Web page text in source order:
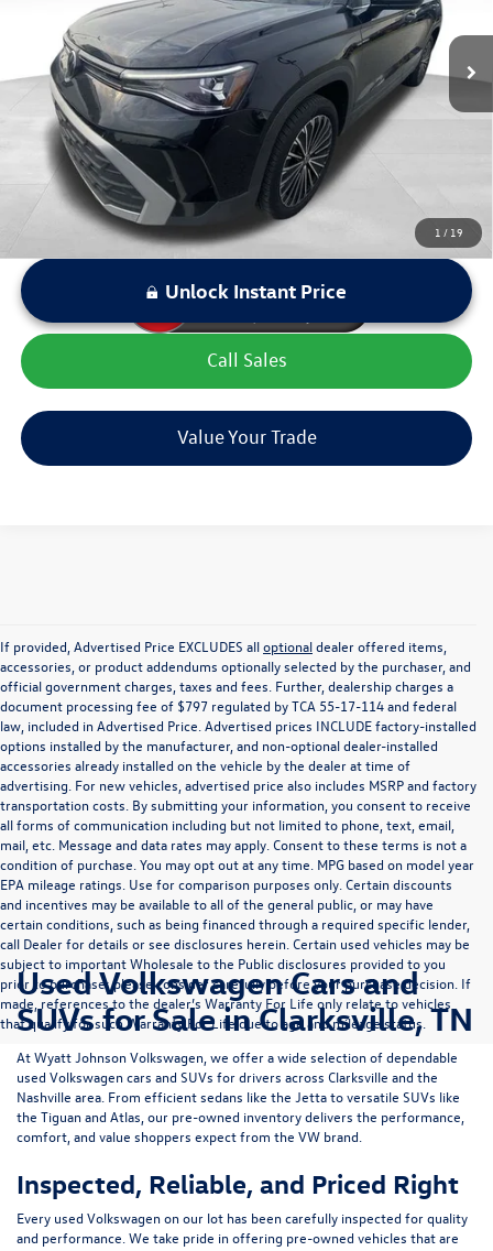
1 / 19
18,466 mi Ext. Int.
Retail Price:
$26,507
Dealer Discount:
$1,955
Sale Price:
Instant Price LOCKED
Unlock Instant Price
Call Sales
Value Your Trade
If provided, Advertised Price EXCLUDES alloptionaldealer offered items,
accessories, or product addendums optionally selected by the purchaser, and
official government charges, taxes and fees. Further, dealership charges a
document processing fee of $797 regulated by TCA 55-17-114 and federal
law, included in Advertised Price. Advertised prices INCLUDE factory-installed
options installed by the manufacturer, and non-optional dealer-installed
accessories already installed on the vehicle by the dealer at time of
advertising. For new vehicles, advertised price also includes MSRP and factory
transportation costs. By submitting your information, you consent to receive
all forms of communication including but not limited to phone, text, email,
mail, etc. Message and data rates may apply. Consent to these terms is not a
condition of purchase. You may opt out at any time. MPG based on model year
EPA mileage ratings. Use for comparison purposes only. Certain discounts
and incentives may be available to all of the general public, or may have
certain conditions, such as being financed through a required specific lender,
call Dealer for details or see disclosures herein. Certain used vehicles may be
subject to important Wholesale to the Public disclosures provided to you
prior to purchase; please consider carefully before your purchase decision. If
made, references to the dealer’s Warranty For Life only relate to vehicles
that qualify for such Warranty For Life due to age and mileage status.
Used Volkswagen Cars and
SUVs for Sale in Clarksville, TN
AtWyatt Johnson Volkswagen , we offer a wide selection of dependable
used Volkswagen cars and SUVs for drivers across Clarksville and the
Nashville area . From efficient sedans like the Jettato versatile SUVs like
the Tiguanand Atlas , our pre-owned inventory delivers the performance,
comfort, and value shoppers expect from the VW brand.
Inspected, Reliable, and Priced Right
Every used Volkswagen on our lot has been carefully inspected for quality
and performance. We take pride in offering pre-owned vehicles that are